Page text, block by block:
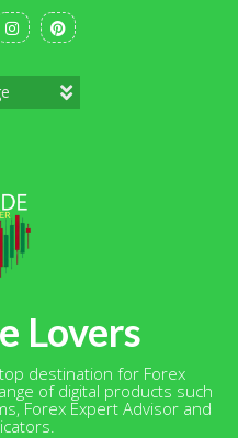
Lovers
destination for Forex
of digital products such
Forex Expert Advisor and